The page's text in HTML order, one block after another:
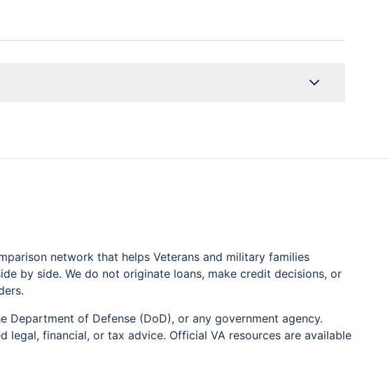
network that helps Veterans and military families
by side. We do not originate loans, make credit decisions, or
of Defense (DoD), or any government agency.
financial, or tax advice. Official VA resources are available